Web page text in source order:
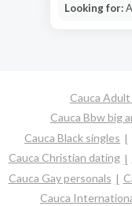
Looking for:
Cauca
Cauca Bbw big
Cauca Black singles
Cauca Christian dating
Cauca Gay personals
Cauca